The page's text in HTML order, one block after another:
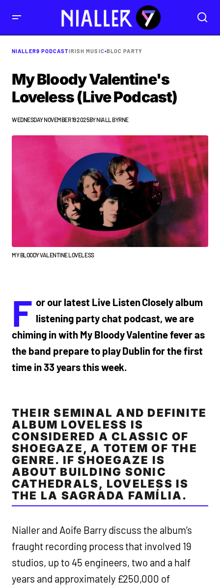
NIALLER9 PODCASTIRISH MUSIC•BLOC PARTY
My Bloody Valentine's
Loveless (Live Podcast)
WEDNESDAY NOVEMBER 19 2025BYNIALL BYRNE
MY BLOODY VALENTINE LOVELESS
F or our latest Live Listen Closely album
listening party chat podcast, we are
chiming in with My Bloody Valentine fever as
the band prepare to play Dublin for the first
time in 33 years this week.
THEIR SEMINAL AND DEFINITE
ALBUM LOVELESS IS
CONSIDERED A CLASSIC OF
SHOEGAZE, A TOTEM OF THE
GENRE. IF SHOEGAZE IS
ABOUT BUILDING SONIC
CATHEDRALS, LOVELESS IS
THE LA SAGRADA FAMÍLIA.
Nialler and Aoife Barry discuss the album’s
fraught recording process that involved 19
studios, up to 45 engineers, two and a half
years and approximately £250,000 of